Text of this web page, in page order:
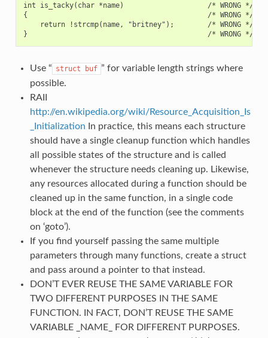
int is_tacky(char *name)                    /* WRONG */
{                                           /* WRONG */
    return !strcmp(name, "britney");        /* WRONG */
Use “ struct buf ” for variable length strings where
possible.
RAII
http://en.wikipedia.org/wiki/Resource_Acquisition_Is
_Initialization In practice, this means each structure
should have a single cleanup function which handles
all possible states of the structure and is called
whenever the structure needs cleaning up. Likewise,
any resources allocated during a function should be
cleaned up in the same function, in a single code
block at the end of the function (see the comments
on ‘goto’).
If you find yourself passing the same multiple
parameters through many functions, create a struct
and pass around a pointer to that instead.
DON’T EVER REUSE THE SAME VARIABLE FOR
TWO DIFFERENT PURPOSES IN THE SAME
FUNCTION. IN FACT, DON’T REUSE THE SAME
VARIABLE _NAME_ FOR DIFFERENT PURPOSES.